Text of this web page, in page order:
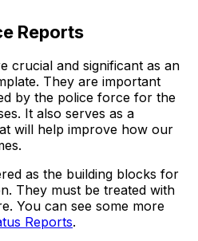
Reports
crucial and significant as an
They are important
by the police force for the
It also serves as a
will help improve how our
as the building blocks for
They must be treated with
You can see some more
Reports.